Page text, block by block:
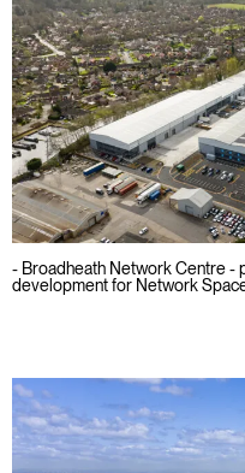
- Broadheath Network Centre -
development for Network